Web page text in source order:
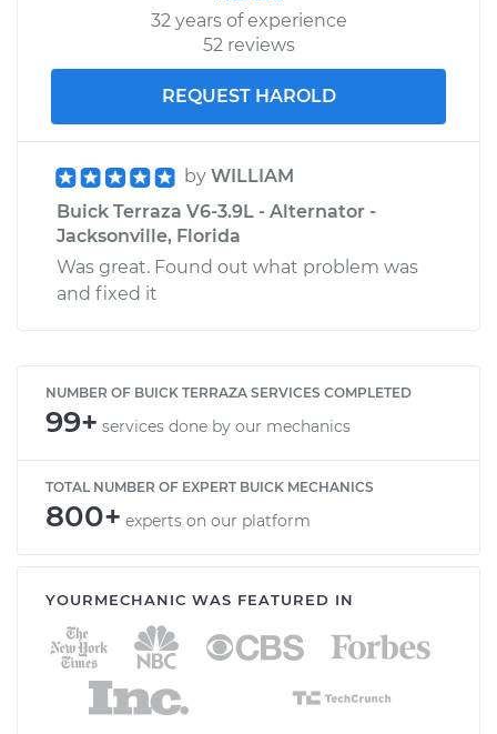
32 years of experience
52 reviews
REQUEST HAROLD
by WILLIAM
Buick Terraza V6-3.9L - Alternator -
Jacksonville, Florida
Was great. Found out what problem was
and fixed it
NUMBER OF BUICK TERRAZA SERVICES COMPLETED
99+ services done by our mechanics
TOTAL NUMBER OF EXPERT BUICK MECHANICS
800+ experts on our platform
YOURMECHANIC WAS FEATURED IN